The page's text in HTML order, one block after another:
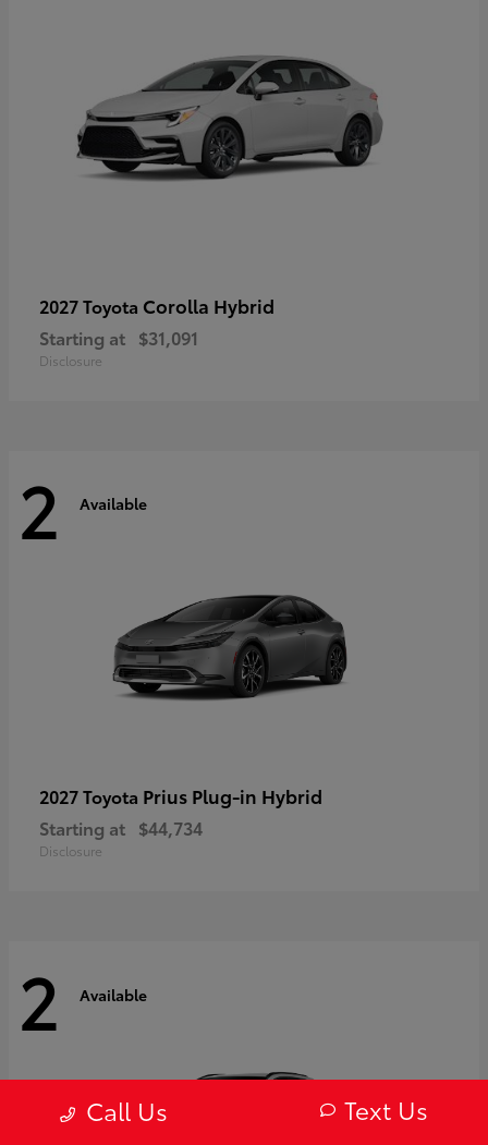
2027 Toyota Corolla Hybrid
Starting at $31,091
Disclosure
2 Available
2027 Toyota Prius Plug-in Hybrid
Starting at $44,734
Disclosure
2 Available
Call Us Text Us